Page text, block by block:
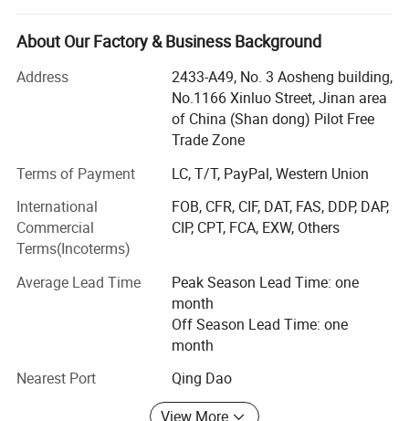
sorghum, etc. wist, double colors, core - filling pet treats
Now our extrusion equipment has been applied in snack
foods, professional cereal products, leisure foods, pet dog
cat foods, instant noodles etc.
Aim for the sake of customers, for the customer value-
added" is the tenet of our company. Now our customers
are all over the world, such as South Eastern Asia, Asia,
Europe, America, and Africa. We sincerely hope that we
may have a chance to cooperate with each other in the
Located in jinan city of Shandong provinces, one beautiful
spring city. Since its inception, it is Specializing in food
company mainly deal with the manufacture, research,
development and sale of those machinery. According to
the client' S different requirements, we can offer the whole
complete equipments, all kinds of snacks/core flakes/pet
food production line and so on.
The company has a group of professional and technical
About Our Factory & Business Background
Address
2433-A49, No. 3 Aosheng building,
No.1166 Xinluo Street, Jinan area
of China (Shan dong) Pilot Free
Trade Zone
Terms of Payment
LC, T/T, PayPal, Western Union
International
Commercial
Terms(Incoterms)
FOB, CFR, CIF, DAT, FAS, DDP, DAP,
CIP, CPT, FCA, EXW, Others
Average Lead Time
Peak Season Lead Time: one
month
Off Season Lead Time: one
month
Nearest Port
Qing Dao
View More